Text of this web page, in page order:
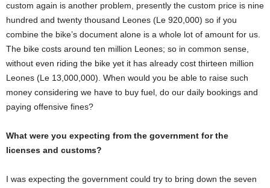
custom again is another problem, presently the custom price is nine
hundred and twenty thousand Leones (Le 920,000) so if you
combine the bike’s document alone is a whole lot of amount for us.
The bike costs around ten million Leones; so in common sense,
without even riding the bike yet it has already cost thirteen million
Leones (Le 13,000,000). When would you be able to raise such
money considering we have to buy fuel, do our daily bookings and
paying offensive fines?
What were you expecting from the government for the
licenses and customs?
I was expecting the government could try to bring down the seven